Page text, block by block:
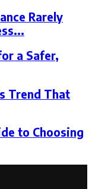
Rarely
a Safer,
Trend That
to Choosing